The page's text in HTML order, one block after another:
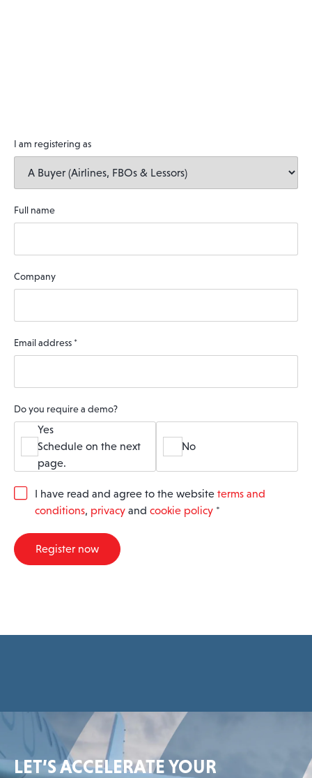
I am registering as
Full name
Company
Email address *
Do you require a demo?
Yes
Schedule on the next
page.
No
G
R
A
I have read and agree to the website terms and
conditions, privacy and cookie policy *
Register now
LET’S ACCELERATE YOUR